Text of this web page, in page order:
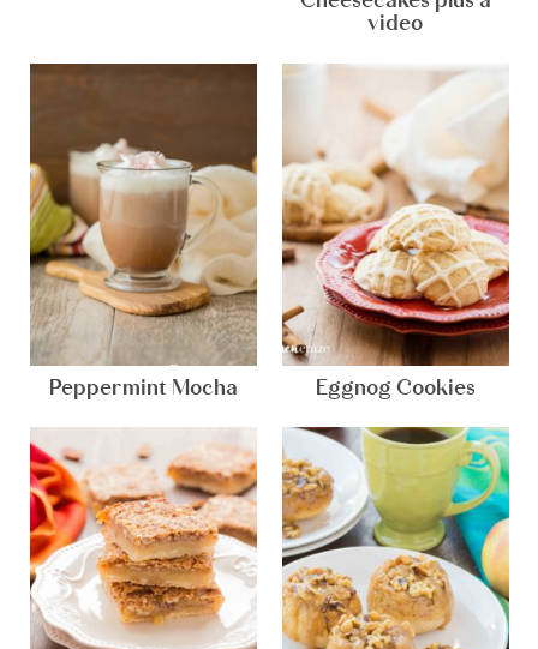
video
Peppermint Mocha Eggnog Cookies